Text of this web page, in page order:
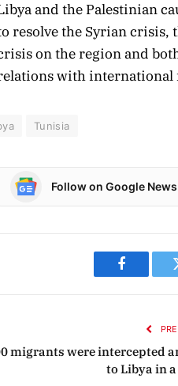
and the Palestinian
resolve the Syrian crisis,
on the region and
with
Tunisia
Follow on Google News
Facebook
migrants were intercepted
to Libya in a